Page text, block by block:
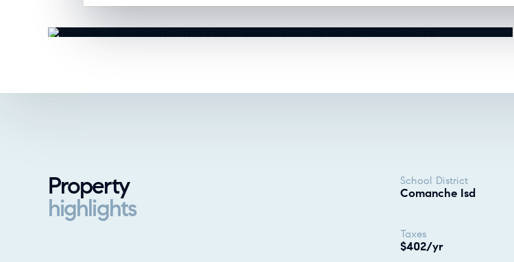
Property
highlights
School District
Comanche Isd
Taxes
$402/yr